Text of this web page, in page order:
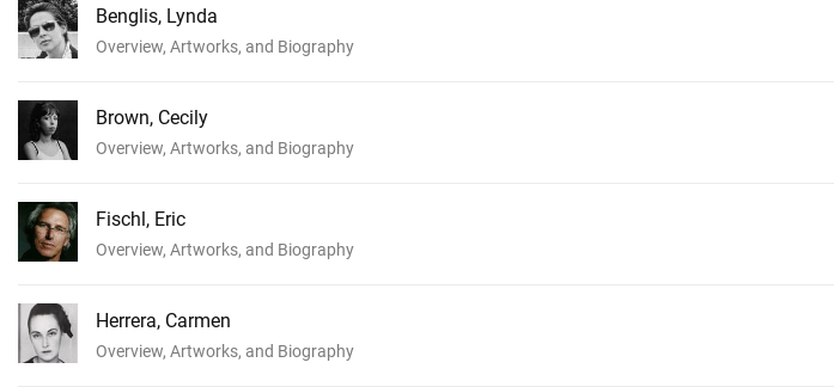
Benglis, Lynda
Overview, Artworks, and Biography
Brown, Cecily
Overview, Artworks, and Biography
Fischl, Eric
Overview, Artworks, and Biography
Herrera, Carmen
Overview, Artworks, and Biography